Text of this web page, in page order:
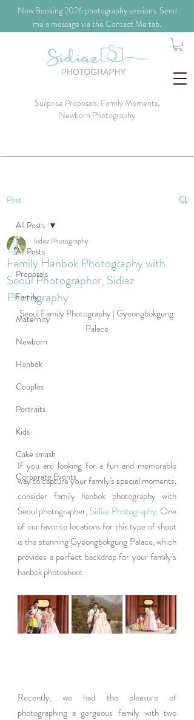
​Now Booking 2026 photography sessions. Send
me a message via the Contact Me tab.
Surprise Proposals, Family Moments,
Newborn Photography
Post
All Posts
Proposals
Family
Maternity
Newborn
Hanbok
Couples
Portraits
Kids
Cake smash
Corporate Events
All Posts
Family Hanbok Photography with
Seoul Photographer, Sidiaz
Photography
Sidiaz Photography
Seoul Family Photography | Gyeongbokgung
Palace
If you are looking for a fun and memorable
way to capture your family's special moments,
consider family hanbok photography with
Seoul photographer, Sidiaz Photography. One
of our favorite locations for this type of shoot
is the stunning Gyeongbokgung Palace, which
provides a perfect backdrop for your family's
hanbok photoshoot.
Recently, we had the pleasure of
photographing a gorgeous family with two